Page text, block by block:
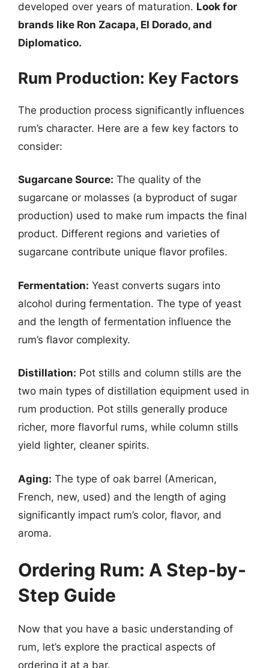
developed over years of maturation. Look for
brands like Ron Zacapa, El Dorado, and
Diplomatico.
Rum Production: Key Factors
The production process significantly influences
rum’s character. Here are a few key factors to
consider:
Sugarcane Source: The quality of the
sugarcane or molasses (a byproduct of sugar
production) used to make rum impacts the final
product. Different regions and varieties of
sugarcane contribute unique flavor profiles.
Fermentation: Yeast converts sugars into
alcohol during fermentation. The type of yeast
and the length of fermentation influence the
rum’s flavor complexity.
Distillation: Pot stills and column stills are the
two main types of distillation equipment used in
rum production. Pot stills generally produce
richer, more flavorful rums, while column stills
yield lighter, cleaner spirits.
Aging: The type of oak barrel (American,
French, new, used) and the length of aging
significantly impact rum’s color, flavor, and
aroma.
Ordering Rum: A Step-by-
Step Guide
Now that you have a basic understanding of
rum, let’s explore the practical aspects of
ordering it at a bar.